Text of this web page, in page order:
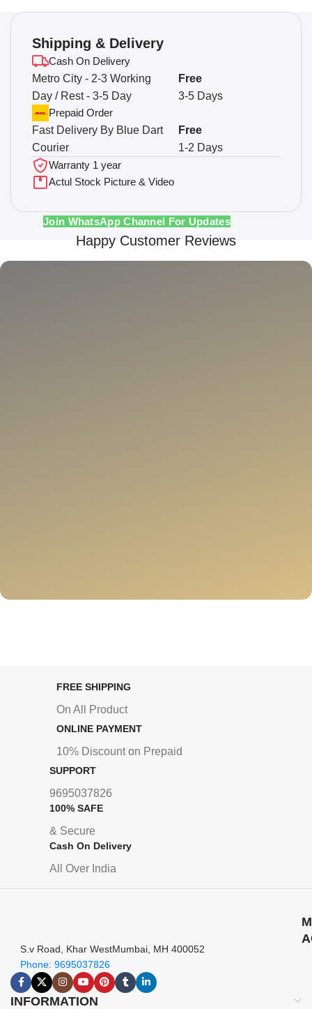
Shipping & Delivery
Cash On Delivery
Metro City - 2-3 Working
Day / Rest - 3-5 Day
3-5 Days
Free
Prepaid Order
Fast Delivery By Blue Dart
Courier
1-2 Days
Free
Warranty 1 year
Actul Stock Picture & Video
Join WhatsApp Channel For Updates
Happy Customer Reviews
FREE SHIPPING
On All Product
ONLINE PAYMENT
10% Discount on Prepaid
SUPPORT
9695037826
100% SAFE
& Secure
Cash On Delivery
All Over India
S.v Road, Khar WestMumbai, MH 400052
Phone: 9695037826
INFORMATION